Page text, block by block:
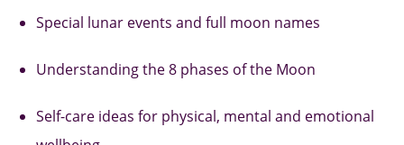
Special lunar events and full moon names
Understanding the 8 phases of the Moon
Self-care ideas for physical, mental and emotional